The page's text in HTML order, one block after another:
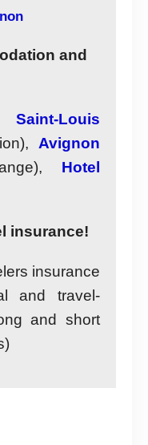
and
Louis
Avignon
Hotel
insurance!
insurance
and travel-
and short